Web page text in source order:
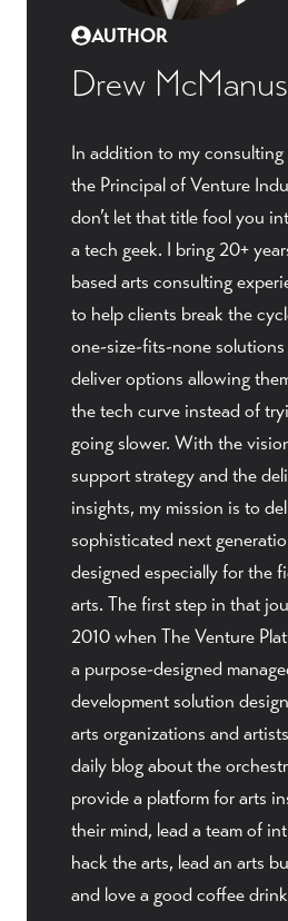
AUTHOR
Drew McManus
In addition to my consulting
the Principal of Venture
don’t let that title fool you
a tech geek. I bring 20+
based arts consulting
to help clients break the
one-size-fits-none
deliver options allowing
the tech curve instead of
going slower. With the
support strategy and the
insights, my mission is to
sophisticated next
designed especially for the
arts. The first step in that
2010 when The Venture
a purpose-designed
development solution
arts organizations and
daily blog about the
provide a platform for arts
their mind, lead a team of
hack the arts, lead an arts
and love a good coffee